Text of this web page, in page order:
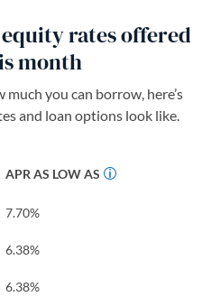
rates offered
month
you can borrow, here’s
and loan options look like.
APR AS LOW AS
7.70%
6.38%
6.38%